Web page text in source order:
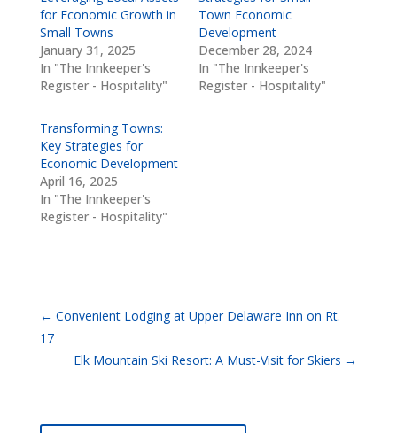
for Economic Growth in
Small Towns
January 31, 2025
In "The Innkeeper's
Register - Hospitality"
Town Economic
Development
December 28, 2024
In "The Innkeeper's
Register - Hospitality"
Transforming Towns:
Key Strategies for
Economic Development
April 16, 2025
In "The Innkeeper's
Register - Hospitality"
← Convenient Lodging at Upper Delaware Inn on Rt.
17
Elk Mountain Ski Resort: A Must-Visit for Skiers →